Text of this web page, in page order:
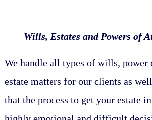
Wills, Estates and Powers of
We handle all types of wills, power
estate matters for our clients as
that the process to get your estate